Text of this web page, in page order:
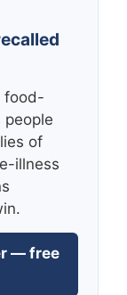
food-
of
illness
— free